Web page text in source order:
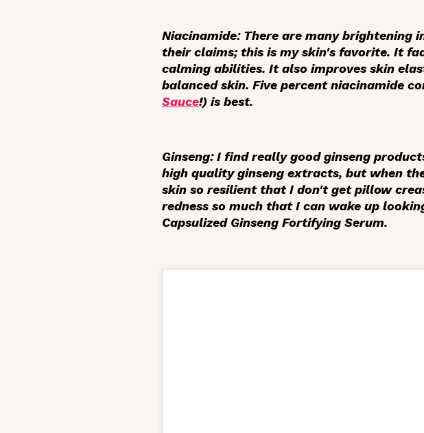
Niacinamide: There are many brightening
their claims; this is my skin's favorite. It
calming abilities. It also improves skin
balanced skin. Five percent niacinamide
Sauce!) is best.
Ginseng: I find really good ginseng
high quality ginseng extracts, but when
skin so resilient that I don't get pillow
redness so much that I can wake up
Capsulized Ginseng Fortifying Serum.